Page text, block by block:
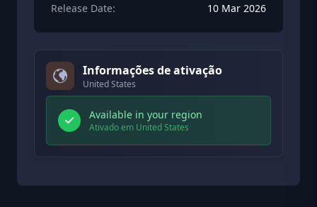
Release Date: 10 Mar 2026
Informações de ativação
United States
Available in your region
Ativado em United States